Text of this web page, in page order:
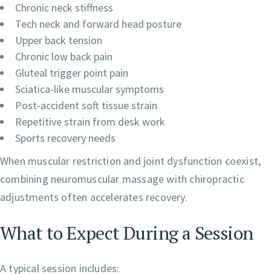
Chronic neck stiffness
Tech neck and forward head posture
Upper back tension
Chronic low back pain
Gluteal trigger point pain
Sciatica-like muscular symptoms
Post-accident soft tissue strain
Repetitive strain from desk work
Sports recovery needs
When muscular restriction and joint dysfunction coexist,
combining neuromuscular massage with chiropractic
adjustments often accelerates recovery.
What to Expect During a Session
A typical session includes: